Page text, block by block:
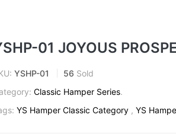
01 JOYOUS
YSHP-01 56 Sold
Classic Hamper Series.
YS Hamper Classic Category , YS